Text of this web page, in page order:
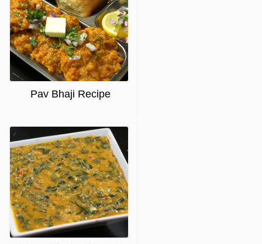
Pav Bhaji Recipe